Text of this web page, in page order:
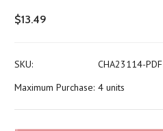
$13.49
SKU:
CHA23114-PDF
Maximum Purchase: 4 units